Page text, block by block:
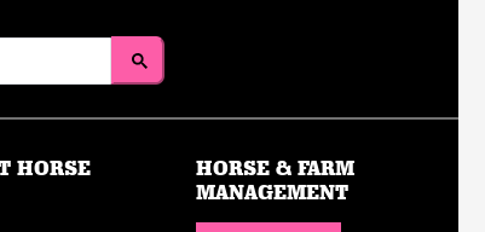
HORSE
HORSE & FARM
MANAGEMENT